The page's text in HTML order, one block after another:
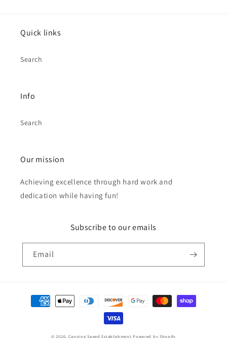
Quick links
Search
Info
Search
Our mission
Achieving excellence through hard work and
dedication while having fun!
Subscribe to our emails
Email
Payment
methods
© 2026, Canning Speed Establishment Powered by Shopify